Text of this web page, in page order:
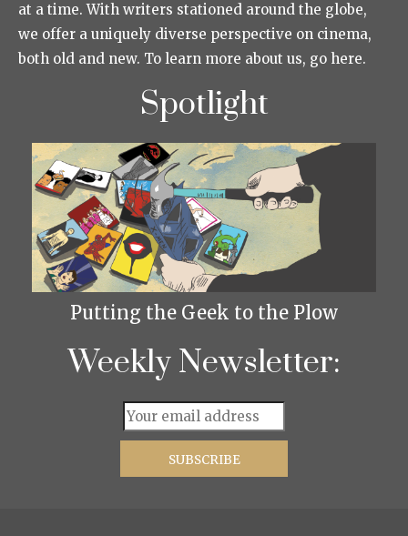
at a time. With writers stationed around the globe,
we offer a uniquely diverse perspective on cinema,
both old and new. To learn more about us, go here.
Spotlight
Putting the Geek to the Plow
Weekly Newsletter: